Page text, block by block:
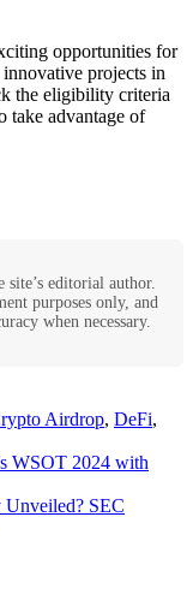
opportunities for
projects in
the eligibility criteria
take advantage of
editorial author.
purposes only, and
when necessary.
Airdrop, DeFi,
WSOT 2024 with
Unveiled? SEC